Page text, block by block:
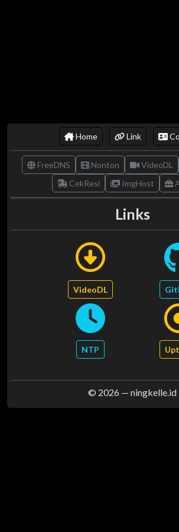
Home Link
FreeDNS Nonton VideoDL
CekResi
ImgHost
Links
VideoDL
NTP
© 2026 — ningkelle.id